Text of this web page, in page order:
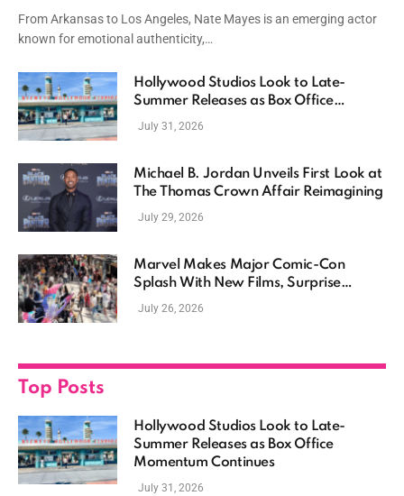
From Arkansas to Los Angeles, Nate Mayes is an emerging actor
known for emotional authenticity,…
Hollywood Studios Look to Late-
Summer Releases as Box Office
Momentum Continues
July 31, 2026
Michael B. Jordan Unveils First Look at
The Thomas Crown Affair Reimagining
July 29, 2026
Marvel Makes Major Comic-Con
Splash With New Films, Surprise
Casting, and Expanding MCU Plans
July 26, 2026
Top Posts
Hollywood Studios Look to Late-
Summer Releases as Box Office
Momentum Continues
July 31, 2026